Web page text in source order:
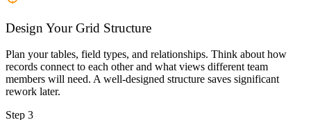
Design Your Grid Structure
Plan your tables, field types, and relationships. Think about how
records connect to each other and what views different team
members will need. A well-designed structure saves significant
rework later.
Step 3